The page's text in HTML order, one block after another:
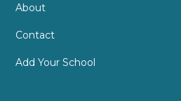
About
Contact
Add Your School